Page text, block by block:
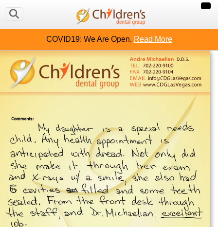
COVID19: We Are Open. Read More